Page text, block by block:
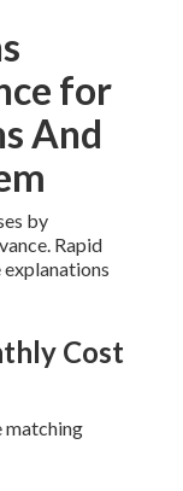
for
And
by
Rapid
Cost
matching